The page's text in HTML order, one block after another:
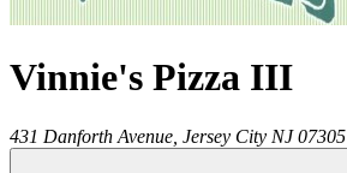
Vinnie's Pizza III
431 Danforth Avenue, Jersey City NJ 07305